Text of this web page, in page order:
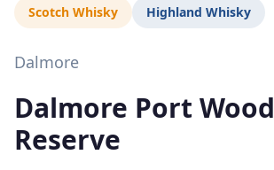
Scotch Whisky Highland Whisky
Dalmore
Dalmore Port Wood
Reserve